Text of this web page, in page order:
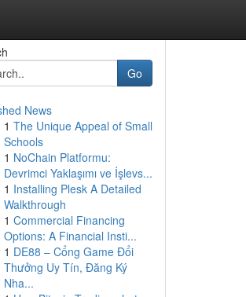
Go
News
1 The Unique Appeal of Small
Schools
1 NoChain Platformu:
Devrimci Yaklaşımı ve İşlevs...
1 Installing Plesk A Detailed
Walkthrough
1 Commercial Financing
Options: A Financial Insti...
1 DE88 – Cổng Game Đổi
Thưởng Uy Tín, Đăng Ký
Nha...